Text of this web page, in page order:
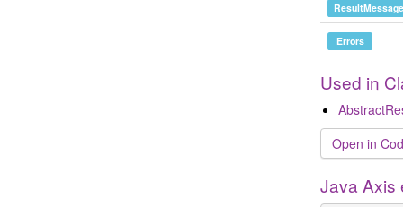
ResultMessage
Errors
Used in
Open in
Java Axis